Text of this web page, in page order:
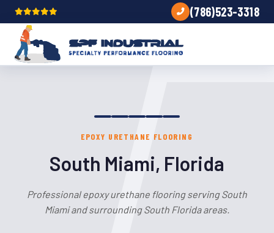
(786)523-3318
EPOXY URETHANE FLOORING
South Miami, Florida
Professional epoxy urethane flooring serving South
Miami and surrounding South Florida areas.